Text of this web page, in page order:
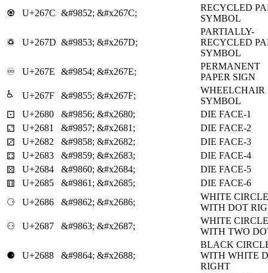
♼
U+267C &#9852; &#x267C;
RECYCLED
SYMBOL
♽ U+267D &#9853; &#x267D;
PARTIALLY-
RECYCLED
SYMBOL
♾
U+267E &#9854; &#x267E;
PERMANENT
PAPER SIGN
♿
U+267F &#9855; &#x267F;
WHEELCHAIR
SYMBOL
⚀
U+2680 &#9856; &#x2680;
DIE FACE-1
⚁
U+2681 &#9857; &#x2681;
DIE FACE-2
⚂
U+2682 &#9858; &#x2682;
DIE FACE-3
⚃
U+2683 &#9859; &#x2683;
DIE FACE-4
⚄
U+2684 &#9860; &#x2684;
DIE FACE-5
⚅
U+2685 &#9861; &#x2685;
DIE FACE-6
⚆
U+2686 &#9862; &#x2686;
WHITE CIRCLE
WITH DOT
⚇
U+2687 &#9863; &#x2687;
WHITE CIRCLE
WITH TWO
⚈ U+2688 &#9864; &#x2688;
BLACK
WITH WHITE
RIGHT